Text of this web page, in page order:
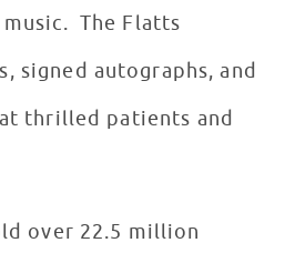
The Flatts
signed autographs, and
thrilled patients and
over 22.5 million